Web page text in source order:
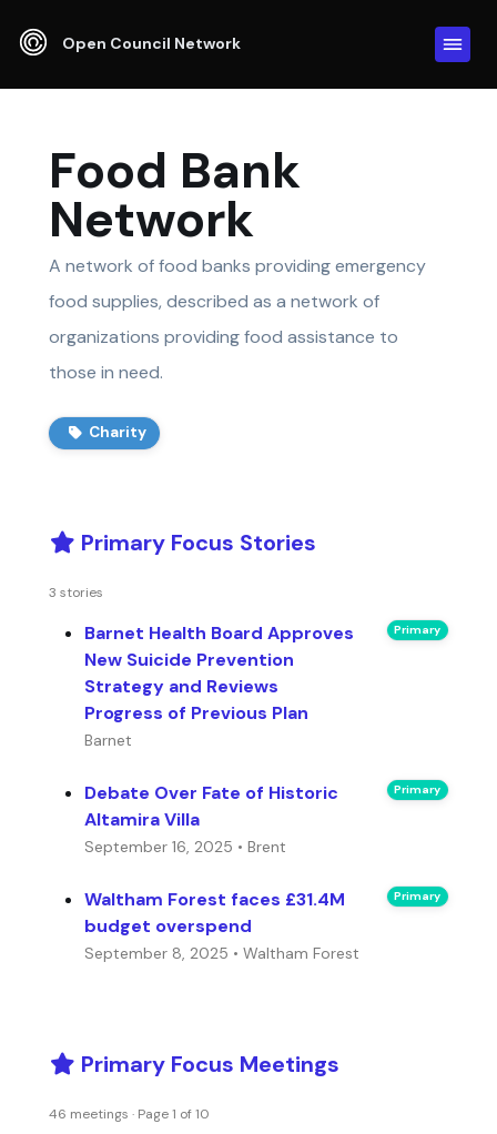
Open Council Network
Food Bank
Network
A network of food banks providing emergency
food supplies, described as a network of
organizations providing food assistance to
those in need.
Charity
Primary Focus Stories
3 stories
Barnet Health Board Approves
New Suicide Prevention
Strategy and Reviews
Progress of Previous Plan
Barnet
Primary
Debate Over Fate of Historic
Altamira Villa
September 16, 2025 • Brent
Primary
Waltham Forest faces £31.4M
budget overspend
September 8, 2025 • Waltham Forest
Primary
Primary Focus Meetings
46 meetings · Page 1 of 10